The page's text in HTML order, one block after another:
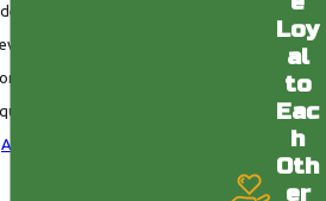
including those related to
requests, via automated
may vary. Reply STOP to
Acceptable Use Policy
Loy
al
to
Eac
h
Oth
er